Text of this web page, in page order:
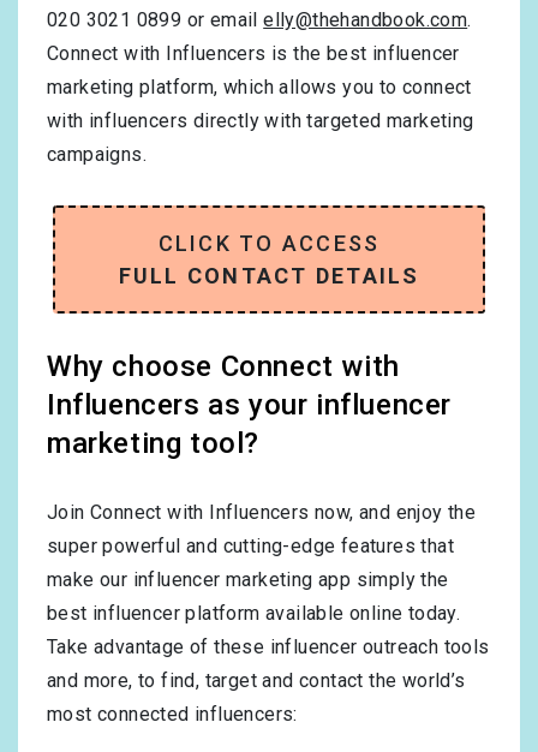
020 3021 0899 or emailelly@thehandbook.com.
Connect with Influencers is the best influencer
marketing platform, which allows you to connect
with influencers directly with targeted marketing
campaigns.
CLICK TO ACCESS
FULL CONTACT DETAILS
Why choose Connect with
Influencers as your influencer
marketing tool?
Join Connect with Influencers now, and enjoy the
super powerful and cutting-edge features that
make our influencer marketing app simply the
best influencer platform available online today.
Take advantage of these influencer outreach tools
and more, to find, target and contact the world’s
most connected influencers: